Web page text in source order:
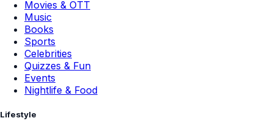
Movies & OTT
Music
Books
Sports
Celebrities
Quizzes & Fun
Events
Nightlife & Food
Lifestyle